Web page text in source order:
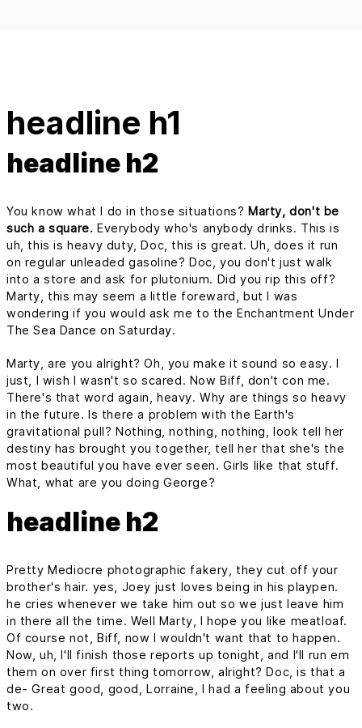
headline h1
headline h2
You know what I do in those situations? Marty, don't be
such a square. Everybody who's anybody drinks. This is
uh, this is heavy duty, Doc, this is great. Uh, does it run
on regular unleaded gasoline? Doc, you don't just walk
into a store and ask for plutonium. Did you rip this off?
Marty, this may seem a little foreward, but I was
wondering if you would ask me to the Enchantment Under
The Sea Dance on Saturday.
Marty, are you alright? Oh, you make it sound so easy. I
just, I wish I wasn't so scared. Now Biff, don't con me.
There's that word again, heavy. Why are things so heavy
in the future. Is there a problem with the Earth's
gravitational pull? Nothing, nothing, nothing, look tell her
destiny has brought you together, tell her that she's the
most beautiful you have ever seen. Girls like that stuff.
What, what are you doing George?
headline h2
Pretty Mediocre photographic fakery, they cut off your
brother's hair. yes, Joey just loves being in his playpen.
he cries whenever we take him out so we just leave him
in there all the time. Well Marty, I hope you like meatloaf.
Of course not, Biff, now I wouldn't want that to happen.
Now, uh, I'll finish those reports up tonight, and I'll run em
them on over first thing tomorrow, alright? Doc, is that a
de- Great good, good, Lorraine, I had a feeling about you
two.